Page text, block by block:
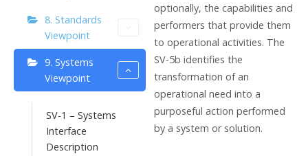
8. Standards
Viewpoint
9. Systems
Viewpoint
SV-1 – Systems
Interface
Description
optionally, the capabilities and
performers that provide them
to operational activities. The
SV-5b identifies the
transformation of an
operational need into a
purposeful action performed
by a system or solution.